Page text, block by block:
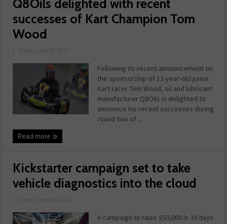
Q8Oils delighted with recent
successes of Kart Champion Tom
Wood
Following its recent announcement on
the sponsorship of 12-year-old junior
Kart racer Tom Wood, oil and lubricant
manufacturer Q8Oils is delighted to
announce his recent successes during
round two of ...
Read more
Kickstarter campaign set to take
vehicle diagnostics into the cloud
A campaign to raise £50,000 in 30 days